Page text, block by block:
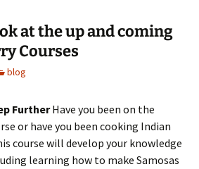
at the up and coming
Courses
blog
FurtherHave you been on the
or have you been cooking Indian
course will develop your knowledge
learning how to make Samosas